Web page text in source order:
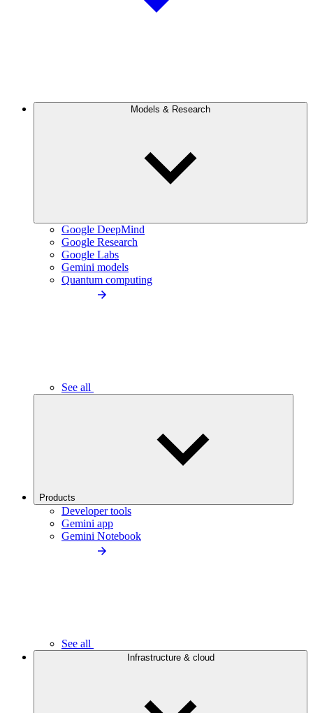
Models & Research
Google DeepMind
Google Research
Google Labs
Gemini models
Quantum computing
See all
Products
Developer tools
Gemini app
Gemini Notebook
See all
Infrastructure & cloud